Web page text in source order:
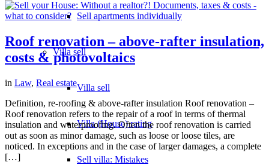
Sell apartments individually
Villasell
Villa sell
Villa (House) rating
Sell villa: Mistakes
Roof renovation – above-rafter insulation,
costs & photovoltaics
in Law, Real estate
Definition, re-roofing & above-rafter insulation Roof renovation –
Roof renovation refers to the repair of a roof in terms of thermal
insulation and waterproofing. Often the roof renovation is carried
out as soon as minor damage, such as loose or loose tiles, are
noticed. In exceptions and in the case of larger damages, a complete
[…]